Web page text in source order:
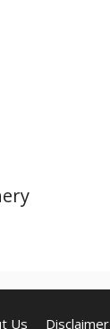
Us Disclaimer